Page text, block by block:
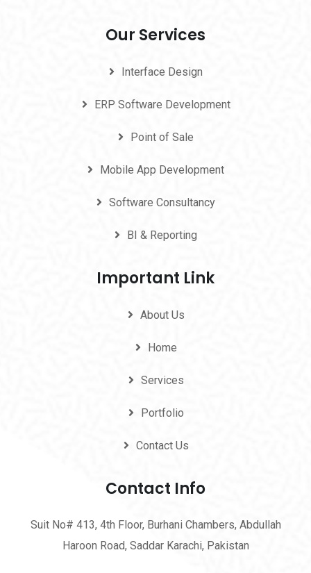
Our Services
Interface Design
ERP Software Development
Point of Sale
Mobile App Development
Software Consultancy
BI & Reporting
Important Link
About Us
Home
Services
Portfolio
Contact Us
Contact Info
Suit No# 413, 4th Floor, Burhani Chambers, Abdullah
Haroon Road, Saddar Karachi, Pakistan